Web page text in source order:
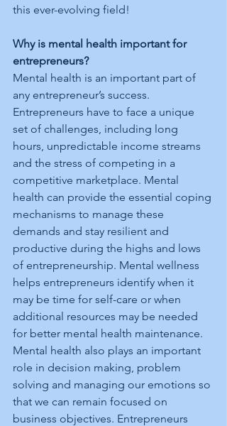
this ever-evolving field!
Why is mental health important for
entrepreneurs?
Mental health is an important part of
any entrepreneur’s success.
Entrepreneurs have to face a unique
set of challenges, including long
hours, unpredictable income streams
and the stress of competing in a
competitive marketplace. Mental
health can provide the essential coping
mechanisms to manage these
demands and stay resilient and
productive during the highs and lows
of entrepreneurship. Mental wellness
helps entrepreneurs identify when it
may be time for self-care or when
additional resources may be needed
for better mental health maintenance.
Mental health also plays an important
role in decision making, problem
solving and managing our emotions so
that we can remain focused on
business objectives. Entrepreneurs